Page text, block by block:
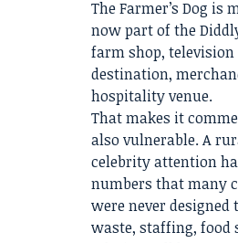
The Farmer’s Dog is
now part of the
farm shop,
destination,
hospitality venue.
That makes it
also vulnerable. A
celebrity attention
numbers that many
were never designed
waste, staffing, food